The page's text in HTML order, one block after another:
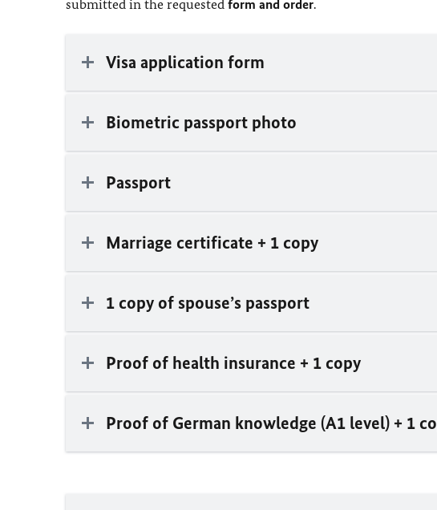
submitted in the requested form and order.
Visa application form
Biometric passport photo
Passport
Marriage certificate + 1 copy
1 copy of spouse’s passport
Proof of health insurance + 1 copy
Proof of German knowledge (A1 level) + 1